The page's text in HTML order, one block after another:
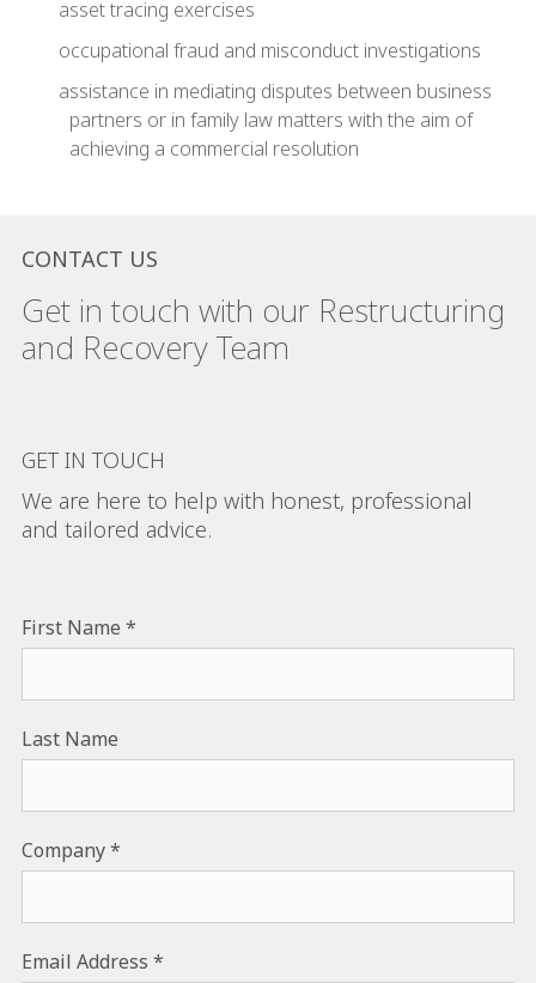
asset tracing exercises
occupational fraud and misconduct investigations
assistance in mediating disputes between business
partners or in family law matters with the aim of
achieving a commercial resolution
CONTACT US
Get in touch with our Restructuring
and Recovery Team
GET IN TOUCH
We are here to help with honest, professional
and tailored advice.
First Name
Last Name
Company
Email Address